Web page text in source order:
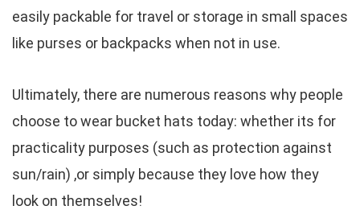
easily packable for travel or storage in small spaces
like purses or backpacks when not in use.
Ultimately, there are numerous reasons why people
choose to wear bucket hats today: whether its for
practicality purposes (such as protection against
sun/rain) ,or simply because they love how they
look on themselves!